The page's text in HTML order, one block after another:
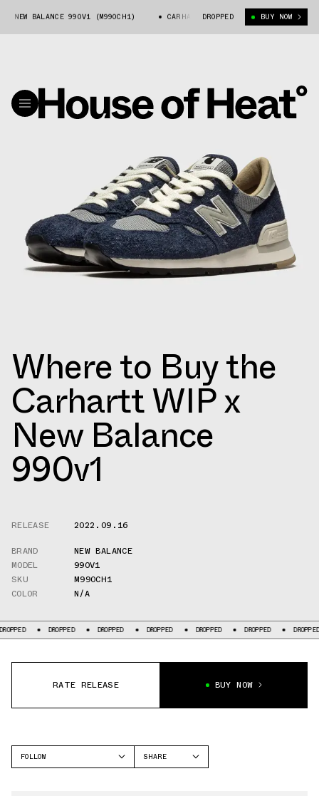
NEW BALANCE 990V1 (M990CH1) CARHARTT WIP X NEW BALANCE 990V1
DROPPED BUY NOW
Where to Buy the
Carhartt WIP x
New Balance
990v1
RELEASE
2022.09.16
BRAND
NEW BALANCE
MODEL
990V1
SKU
M990CH1
COLOR
N/A
DROPPED DROPPED DROPPED DROPPED DROPPED DROPPED
RATE RELEASE BUY NOW
FOLLOW
SHARE